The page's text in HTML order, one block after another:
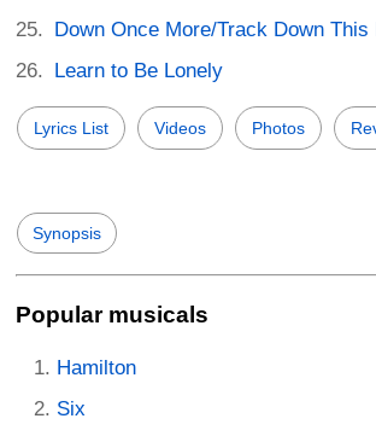
Down Once More/Track Down This
Learn to Be Lonely
Lyrics List Videos Photos
Synopsis
Popular musicals
Hamilton
Six